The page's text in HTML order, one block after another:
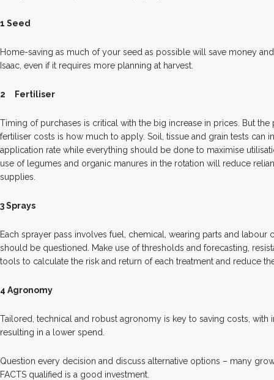
1 Seed
Home-saving as much of your seed as possible will save money
Isaac, even if it requires more planning at harvest.
2 Fertiliser
Timing of purchases is critical with the big increase in prices. But
fertiliser costs is how much to apply. Soil, tissue and grain tests can
application rate while everything should be done to maximise
use of legumes and organic manures in the rotation will reduce
supplies.
3 Sprays
Each sprayer pass involves fuel, chemical, wearing parts and labour
should be questioned. Make use of thresholds and forecasting,
tools to calculate the risk and return of each treatment and reduce
4 Agronomy
Tailored, technical and robust agronomy is key to saving costs, with
resulting in a lower spend.
Question every decision and discuss alternative options – many
FACTS qualified is a good investment.